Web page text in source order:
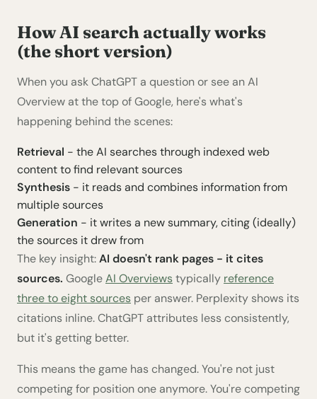
How AI search actually works
(the short version)
When you ask ChatGPT a question or see an AI
Overview at the top of Google, here's what's
happening behind the scenes:
Retrieval - the AI searches through indexed web
content to find relevant sources
Synthesis - it reads and combines information from
multiple sources
Generation - it writes a new summary, citing (ideally)
the sources it drew from
The key insight:AI doesn't rank pages - it cites
sources. GoogleAI Overviewstypically reference
three to eight sources per answer. Perplexity shows its
citations inline. ChatGPT attributes less consistently,
but it's getting better.
This means the game has changed. You're not just
competing for position one anymore. You're competing